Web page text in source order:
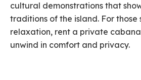
cultural demonstrations that
traditions of the island. For those
relaxation, rent a private
unwind in comfort and privacy.